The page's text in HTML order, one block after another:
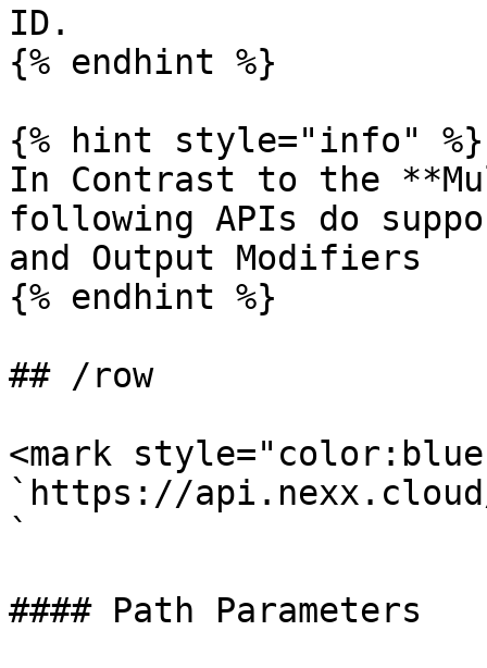
ID.
{% endhint %}
{% hint style="info" %}
In Contrast to the
following APIs do
and Output Modifiers
{% endhint %}
## /row
<mark
`https://
`
#### Path Parameters